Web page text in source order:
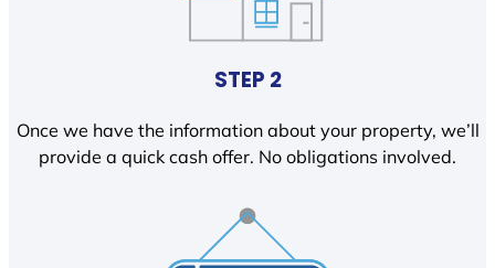
STEP 2
Once we have the information about your property, we’ll
provide a quick cash offer. No obligations involved.